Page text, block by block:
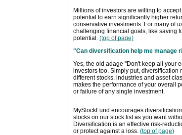
Millions of investors are willing to
potential to earn significantly higher
conservative investments. For many of
challenging financial goals, like saving
potential. (top of page)
"Can diversification help me manage
Yes, the old adage "Don't keep all your
investors too. Simply put,
different stocks, industries and asset
makes the performance of your overall
or failure of any single investment.
MyStockFund encourages
stocks on our stock list as you want
Diversification is an effective risk-
or protect against a loss. (top of page)